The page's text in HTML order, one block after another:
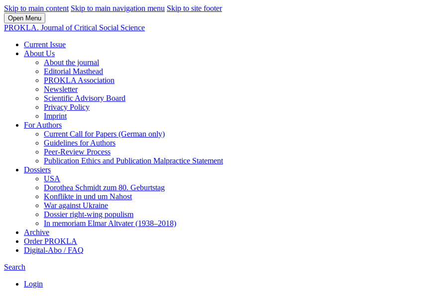
Skip to main content Skip to main navigation menu Skip to site footer
Open Menu
PROKLA. Journal of Critical Social Science
Current Issue
About Us
About the journal
Editorial Masthead
PROKLA Association
Newsletter
Scientific Advisory Board
Privacy Policy
Imprint
For Authors
Current Call for Papers (German only)
Guidelines for Authors
Peer-Review Process
Publication Ethics and Publication Malpractice Statement
Dossiers
USA
Dorothea Schmidt zum 80. Geburtstag
Konflikte in und um Nahost
War against Ukraine
Dossier right-wing populism
In me­mo­ri­am Elmar Altvater (1938–2018)
Archive
Order PROKLA
Digital-Abo / FAQ
Search
Login